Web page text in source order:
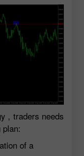
, traders needs
of a